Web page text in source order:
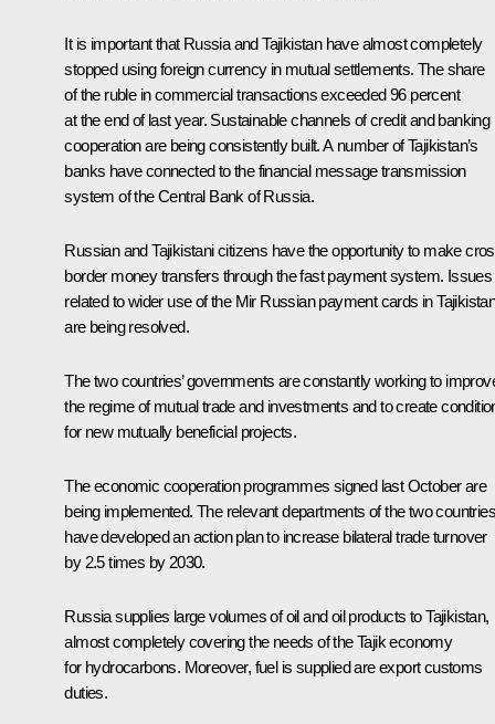
It is important that Russia and Tajikistan have almost completely
stopped using foreign currency in mutual settlements. The share
of the ruble in commercial transactions exceeded 96 percent
at the end of last year. Sustainable channels of credit and banking
cooperation are being consistently built. A number of Tajikistan’s
banks have connected to the financial message transmission
system of the Central Bank of Russia.
Russian and Tajikistani citizens have the opportunity to make
border money transfers through the fast payment system. Issues
related to wider use of the Mir Russian payment cards in
are being resolved.
The two countries’ governments are constantly working to
the regime of mutual trade and investments and to create
for new mutually beneficial projects.
The economic cooperation programmes signed last October are
being implemented. The relevant departments of the two countries
have developed an action plan to increase bilateral trade turnover
by 2.5 times by 2030.
Russia supplies large volumes of oil and oil products to Tajikistan,
almost completely covering the needs of the Tajik economy
for hydrocarbons. Moreover, fuel is supplied are export customs
duties.